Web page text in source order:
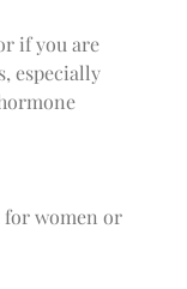
if you are
especially
for women or